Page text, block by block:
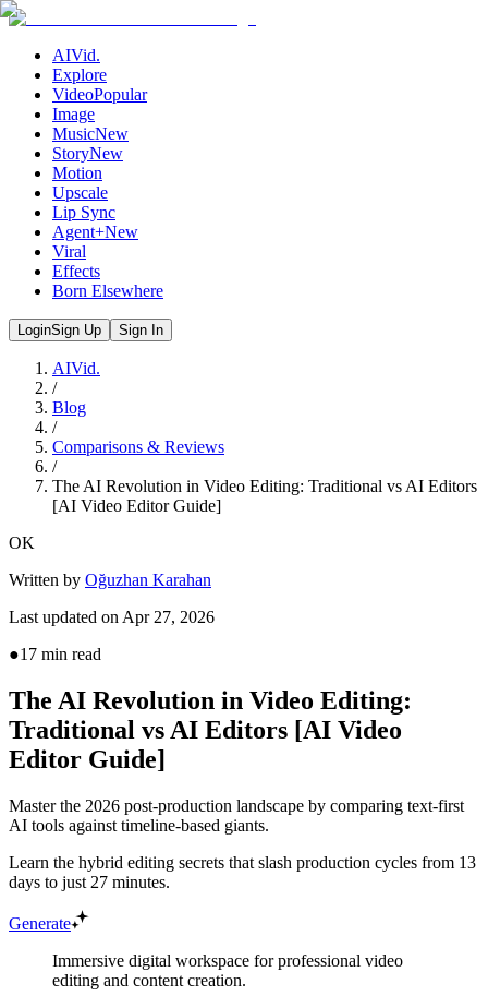
AIVid.
Explore
VideoPopular
Image
MusicNew
StoryNew
Motion
Upscale
Lip Sync
Agent+New
Viral
Effects
Born Elsewhere
LoginSign Up Sign In
AIVid.
/
Blog
/
Comparisons & Reviews
/
The AI Revolution in Video Editing: Traditional vs AI Editors
[AI Video Editor Guide]
OK
Written by Oğuzhan Karahan
Last updated on Apr 27, 2026
●17 min read
The AI Revolution in Video Editing:
Traditional vs AI Editors [AI Video
Editor Guide]
Master the 2026 post-production landscape by comparing text-first
AI tools against timeline-based giants.
Learn the hybrid editing secrets that slash production cycles from 13
days to just 27 minutes.
Generate
Immersive digital workspace for professional video
editing and content creation.